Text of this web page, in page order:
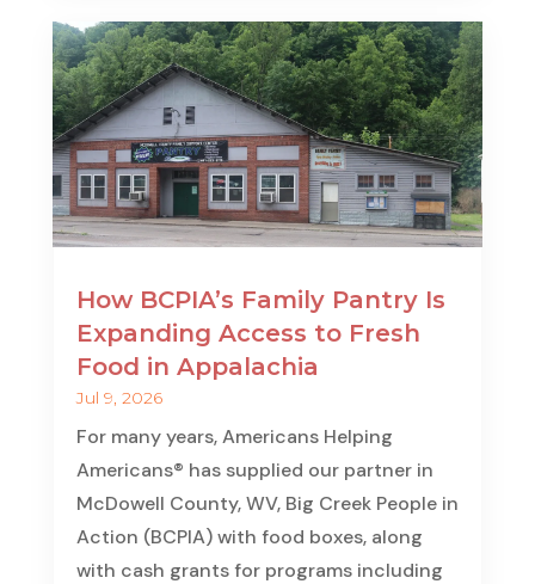
How BCPIA’s Family Pantry Is
Expanding Access to Fresh
Food in Appalachia
Jul 9, 2026
For many years, Americans Helping
Americans® has supplied our partner in
McDowell County, WV, Big Creek People in
Action (BCPIA) with food boxes, along
with cash grants for programs including